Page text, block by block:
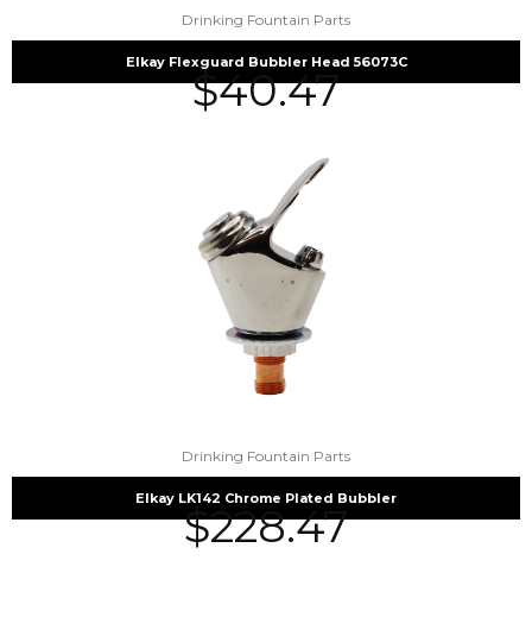
Drinking Fountain Parts
Elkay Flexguard Bubbler Head 56073C
$40.47
Drinking Fountain Parts
Elkay LK142 Chrome Plated Bubbler
$228.47